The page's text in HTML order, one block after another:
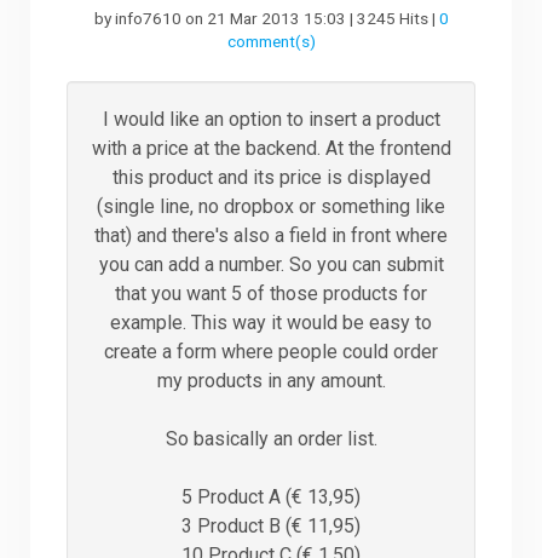
The Team
by info7610 on 21 Mar 2013 15:03 | 3245 Hits | 0
comment(s)
I would like an option to insert a product
with a price at the backend. At the frontend
this product and its price is displayed
(single line, no dropbox or something like
that) and there's also a field in front where
you can add a number. So you can submit
that you want 5 of those products for
example. This way it would be easy to
create a form where people could order
my products in any amount.
So basically an order list.
5 Product A (€ 13,95)
3 Product B (€ 11,95)